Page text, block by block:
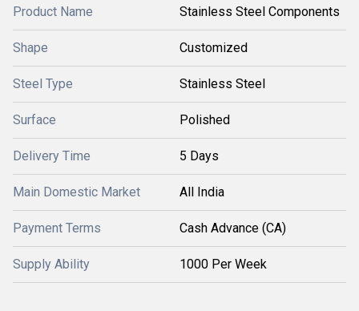
Product Name Stainless Steel Components
Shape Customized
Steel Type Stainless Steel
Surface Polished
Delivery Time 5 Days
Main Domestic Market All India
Payment Terms Cash Advance (CA)
Supply Ability 1000 Per Week